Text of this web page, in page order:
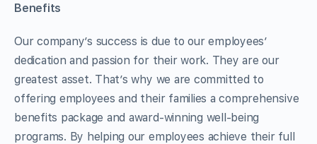
Benefits
Our company’s success is due to our employees’
dedication and passion for their work. They are our
greatest asset. That’s why we are committed to
offering employees and their families a comprehensive
benefits package and award-winning well-being
programs. By helping our employees achieve their full